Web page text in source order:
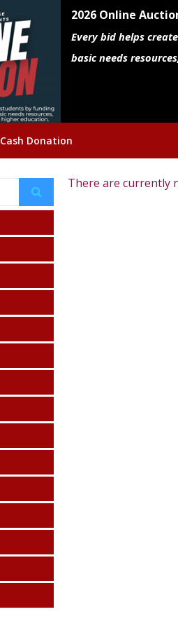
2026 Online
Every bid helps
basic needs
Cash Donation
There are currently